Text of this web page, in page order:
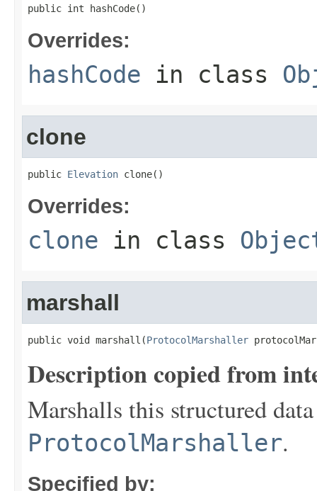
public int hashCode()
Overrides:
hashCode in class
clone
public Elevation clone()
Overrides:
clone in class
marshall
public void marshall(ProtocolMarshaller
Description copied from
Marshalls this structured
ProtocolMarshaller.
Specified by: